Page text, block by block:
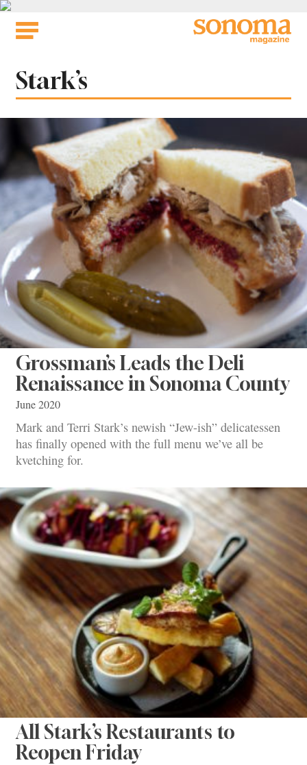
Skip
Tag:
Stark’s
Grossman’s Leads the Deli
Renaissance in Sonoma County
June 2020
Mark and Terri Stark’s newish “Jew-ish” delicatessen
has finally opened with the full menu we’ve all be
kvetching for.
All Stark’s Restaurants to
Reopen Friday